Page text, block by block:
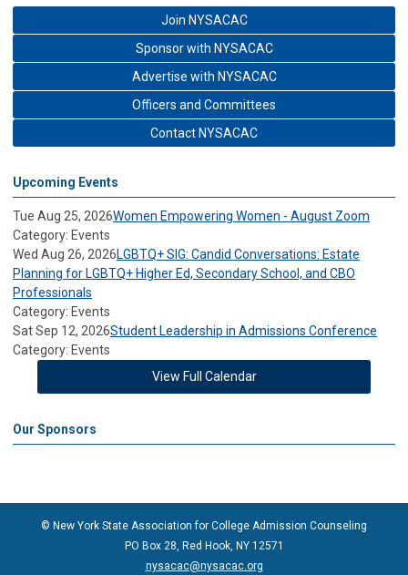
Join NYSACAC
Sponsor with NYSACAC
Advertise with NYSACAC
Officers and Committees
Contact NYSACAC
Upcoming Events
Tue Aug 25, 2026Women Empowering Women - August Zoom
Category: Events
Wed Aug 26, 2026LGBTQ+ SIG: Candid Conversations: Estate
Planning for LGBTQ+ Higher Ed, Secondary School, and CBO
Professionals
Category: Events
Sat Sep 12, 2026Student Leadership in Admissions Conference
Category: Events
View Full Calendar
Our Sponsors
© New York State Association for College Admission Counseling
PO Box 28, Red Hook, NY 12571
nysacac@nysacac.org